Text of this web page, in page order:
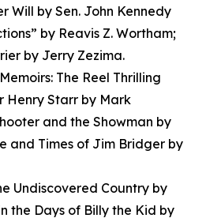
Will by Sen. John Kennedy
by Reavis Z. Wortham;
by Jerry Zezima.
The Reel Thrilling
Henry Starr by Mark
and the Showman by
and Times of Jim Bridger by
Undiscovered Country by
the Days of Billy the Kid by